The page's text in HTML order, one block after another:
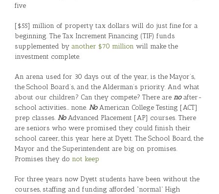
five
[$55] million of property tax dollars will do just fine for a
beginning. The Tax Increment Financing (TIF) funds
supplemented by another $70 million will make the
investment complete.
An arena used for 30 days out of the year, is the Mayor’s,
the School Board’s, and the Alderman’s priority. And what
about our children? Can they compete? There are noafter-
school activities… none. NoAmerican College Testing [ACT]
prep classes. NoAdvanced Placement [AP] courses. There
are seniors who were promised they could finish their
school career, this year here at Dyett. The School Board, the
Mayor and the Superintendent are big on promises.
Promises they do not keep
For three years now Dyett students have been without the
courses, staffing and funding afforded “normal” High